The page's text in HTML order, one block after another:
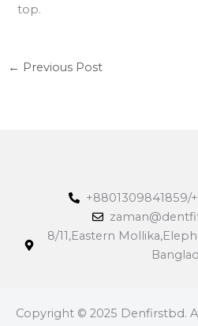
top.
← Previous Post
+8801309841859/
8/11,Eastern
Copyright © 2025 Denfirstbd.